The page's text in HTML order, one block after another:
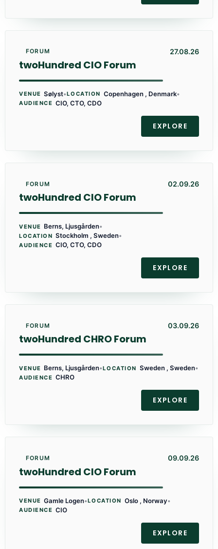
FORUM 27.08.26
twoHundred CIO Forum
VENUE Sølyst•LOCATION Copenhagen , Denmark•
AUDIENCE CIO, CTO, CDO
EXPLORE
FORUM 02.09.26
twoHundred CIO Forum
VENUE Berns, Ljusgården•
LOCATION Stockholm , Sweden•
AUDIENCE CIO, CTO, CDO
EXPLORE
FORUM 03.09.26
twoHundred CHRO Forum
VENUE Berns, Ljusgården•LOCATION Sweden , Sweden•
AUDIENCE CHRO
EXPLORE
FORUM 09.09.26
twoHundred CIO Forum
VENUE Gamle Logen•LOCATION Oslo , Norway•
AUDIENCE CIO
EXPLORE